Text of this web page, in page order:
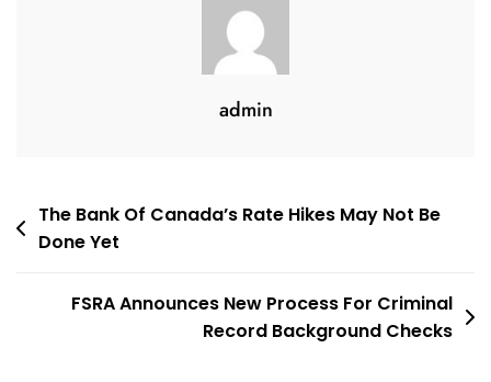
admin
Post
navigation
The Bank Of Canada’s Rate Hikes May Not Be
Done Yet
FSRA Announces New Process For Criminal
Record Background Checks